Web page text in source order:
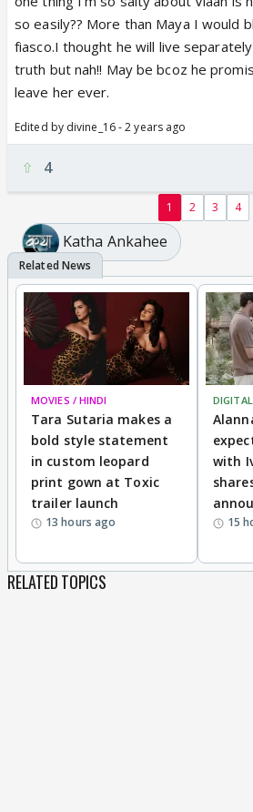
so easily?? More than Maya I would
fiasco.I thought he will live
truth but nah!! May be bcoz he
leave her ever.
Edited by divine_16 - 2 years ago
4
1 2 3 4
Katha Ankahee
MOVIES / HINDI
Tara Sutaria makes a
bold style statement
in custom leopard
print gown at Toxic
trailer launch
13 hours ago
with
15
RELATED TOPICS